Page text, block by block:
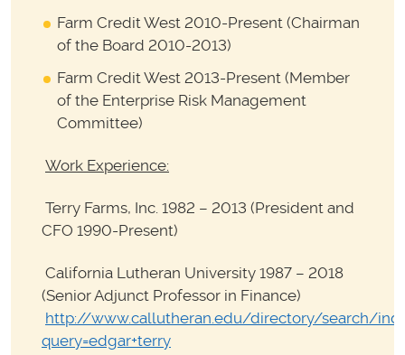
Farm Credit West 2010-Present (Chairman
of the Board 2010-2013)
Farm Credit West 2013-Present (Member
of the Enterprise Risk Management
Committee)
Work Experience:
Terry Farms, Inc. 1982 – 2013 (President and
CFO 1990-Present)
California Lutheran University 1987 – 2018
(Senior Adjunct Professor in Finance)
http://www.callutheran.edu/directory/search/
query=edgar+terry